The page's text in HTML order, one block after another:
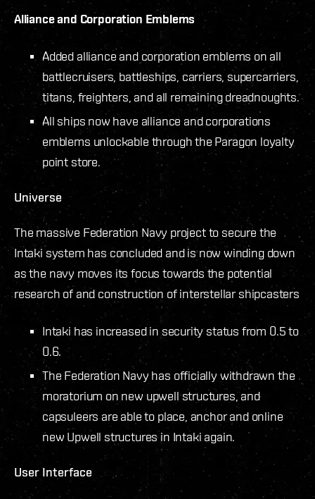
Alliance and Corporation Emblems
Added alliance and corporation emblems on all
battlecruisers, battleships, carriers, supercarriers,
titans, freighters, and all remaining dreadnoughts.
All ships now have alliance and corporations
emblems unlockable through the Paragon loyalty
point store.
Universe
The massive Federation Navy project to secure the
Intaki system has concluded and is now winding down
as the navy moves its focus towards the potential
research of and construction of interstellar shipcasters
Intaki has increased in security status from 0.5 to
0.6.
The Federation Navy has officially withdrawn the
moratorium on new upwell structures, and
capsuleers are able to place, anchor and online
new Upwell structures in Intaki again.
User Interface